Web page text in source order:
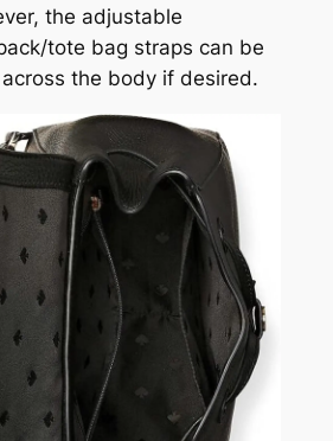
the adjustable
tote bag straps can be
the body if desired.